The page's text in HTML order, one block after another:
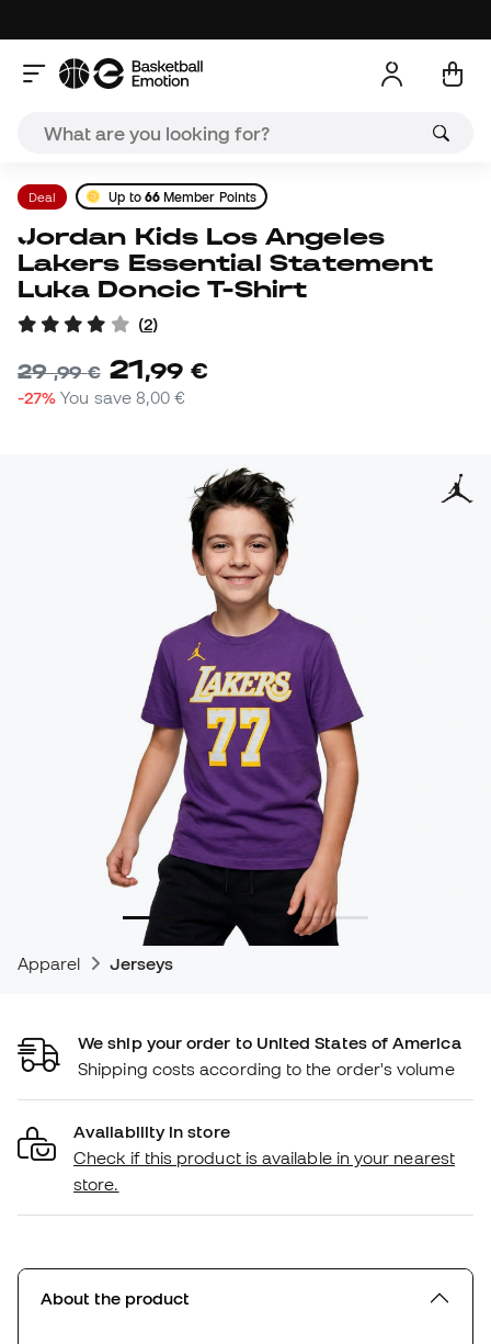
Deal Up to 66Member Points
Jordan Kids Los Angeles
Lakers Essential Statement
Luka Doncic T-Shirt
(2)
29,99 € 21,99 €
-27% You save8,00 €
Apparel Jerseys
We ship your order to United States of America
Shipping costs according to the order's volume
Availability in store
Check if this product is available in your nearest
store.
About the product